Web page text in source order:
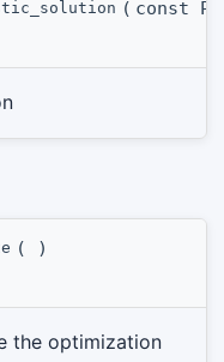
( const
( )
the optimization